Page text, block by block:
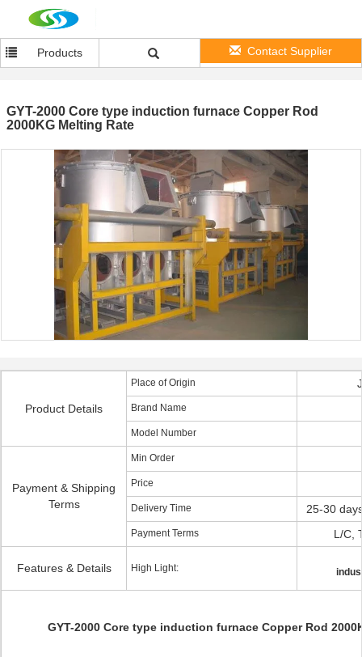
Products Contact Supplier
GYT-2000 Core type induction furnace Copper Rod
2000KG Melting Rate
Product Details
Place of Origin
Brand Name
Model Number
Payment & Shipping
Terms
Min Order
Price
Delivery Time 25-30
Payment Terms L/C,
Features & Details High Light:
GYT-2000 Core type induction furnace Copper Rod